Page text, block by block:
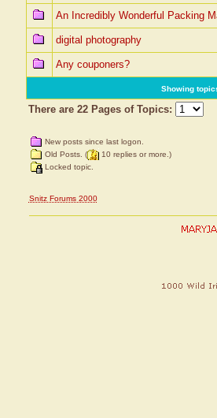
An Incredibly Wonderful Packing
digital photography
Any couponers?
Showing
There are 22 Pages of Topics:
New posts since last logon.
Old Posts. (
10 replies or more.)
Locked topic.
Snitz Forums 2000